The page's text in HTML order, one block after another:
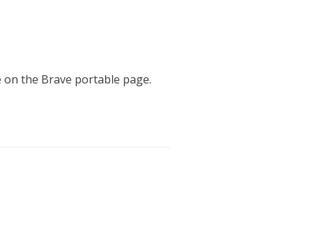
on the Brave portable page.